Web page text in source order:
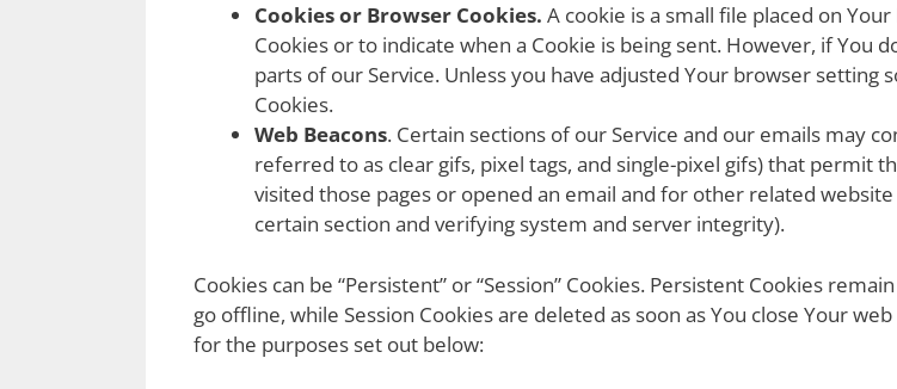
Cookies or Browser Cookies. A cookie is a small file placed on
Cookies or to indicate when a Cookie is being sent. However, if You
parts of our Service. Unless you have adjusted Your browser setting
Cookies.
Web Beacons. Certain sections of our Service and our emails may
referred to as clear gifs, pixel tags, and single-pixel gifs) that permit
visited those pages or opened an email and for other related
certain section and verifying system and server integrity).
Cookies can be “Persistent” or “Session” Cookies. Persistent Cookies
go offline, while Session Cookies are deleted as soon as You close Your
for the purposes set out below: